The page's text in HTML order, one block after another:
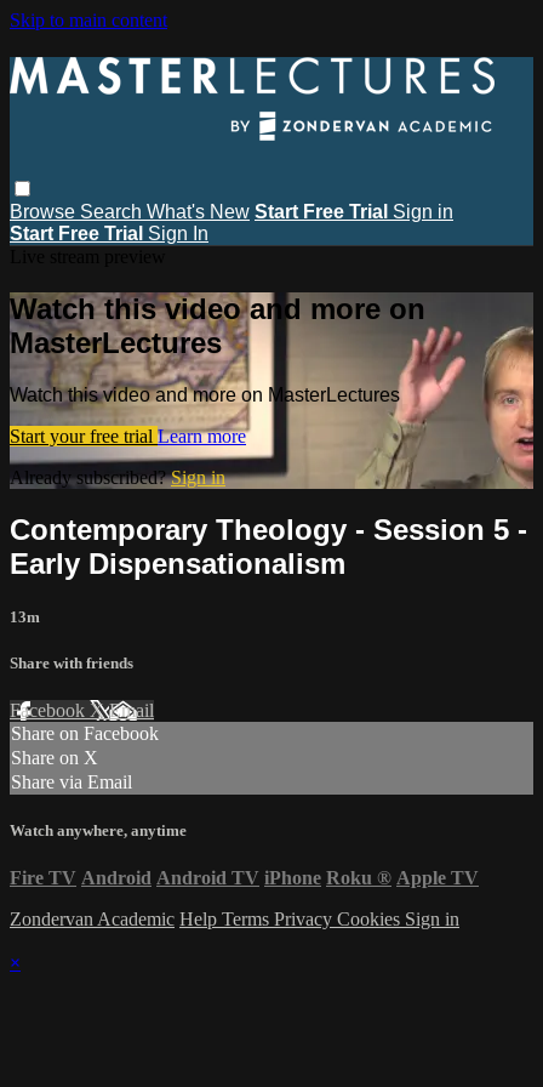
Skip to main content
Browse Search What's New Start Free Trial Sign in
Start Free Trial Sign In
Watch this video and more on
MasterLectures
Watch this video and more on MasterLectures
Start your free trial Learn more
Already subscribed?Sign in
Contemporary Theology - Session 5 -
Early Dispensationalism
13m
Share with friends
Facebook XEmail
Share on Facebook
Share on X
Share via Email
Watch anywhere, anytime
Fire TV Android Android TV iPhone Roku ® Apple TV
Zondervan Academic Help Terms Privacy Cookies Sign in
×